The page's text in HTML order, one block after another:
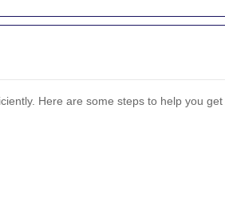
Here are some steps to help you get